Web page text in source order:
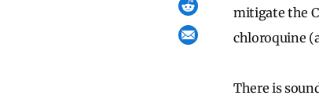
mitigate the
chloroquine
There is